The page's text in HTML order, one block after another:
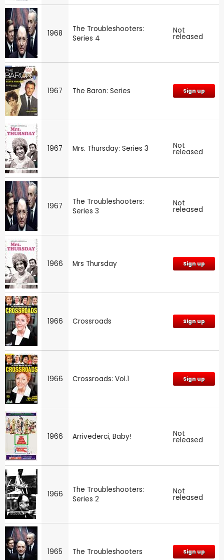
1968
The Troubleshooters:
Series 4
Not
released
1967 The Baron: Series Sign up
1967 Mrs. Thursday: Series 3 Not
released
1967
The Troubleshooters:
Series 3
Not
released
1966 Mrs Thursday Sign up
1966 Crossroads Sign up
1966 Crossroads: Vol.1 Sign up
1966 Arrivederci, Baby! Not
released
1966
The Troubleshooters:
Series 2
Not
released
1965 The Troubleshooters Sign up